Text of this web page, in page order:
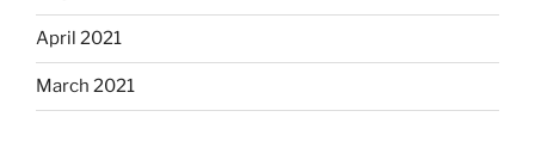
April 2021
March 2021